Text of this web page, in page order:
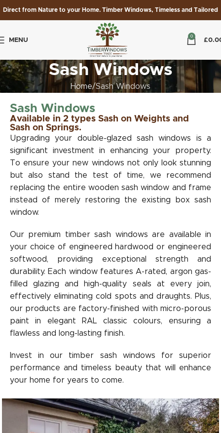
Direct from Nature to your Home. Timber Windows, Timeless and Tailored
MENU
0
£
Sash Windows
Home Sash Windows
Sash Windows
Available in 2 types Sash on Weights and
Sash on Springs.
Upgrading your double-glazed sash windows is a
significant investment in enhancing your property.
To ensure your new windows not only look stunning
but also stand the test of time, we recommend
replacing the entire wooden sash window and frame
instead of merely restoring the existing box sash
window.
Our premium timber sash windows are available in
your choice of engineered hardwood or engineered
softwood, providing exceptional strength and
durability. Each window features A-rated, argon gas-
filled glazing and high-quality seals at every join,
effectively eliminating cold spots and draughts. Plus,
our products are factory-finished with micro-porous
paint in elegant RAL classic colours, ensuring a
flawless and long-lasting finish.
Invest in our timber sash windows for superior
performance and timeless beauty that will enhance
your home for years to come.